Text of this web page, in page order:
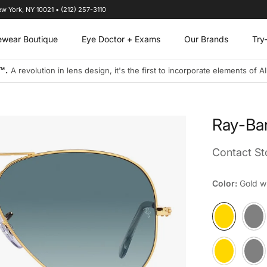
York, NY 10021 • (212) 257-3110
Boutique Eye Doctor + Exams Our Brands
designs to address the visual needs of today's connected and on-
Ray-
Contact
Color: Gold
Gold with Blue
Matte Arista
Sand